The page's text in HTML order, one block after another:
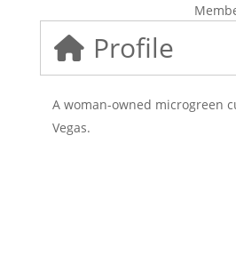
Profile
A woman-owned microgreen
Vegas.